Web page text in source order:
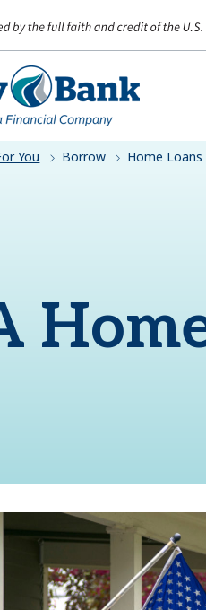
HOME
You Borrow Home Loans